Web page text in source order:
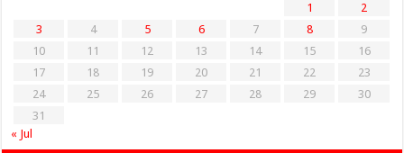
1
2
3
4 5 6 7 8
9
10
11 12 13 14 15
16
17
18 19 20 21 22
23
24
25 26 27 28 29
30
31
« Jul